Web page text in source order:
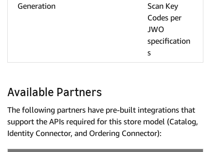
Generation
Scan Key
Codes per
JWO
specification
s
Available Partners
The following partners have pre-built integrations that
support the APIs required for this store model (Catalog,
Identity Connector, and Ordering Connector):